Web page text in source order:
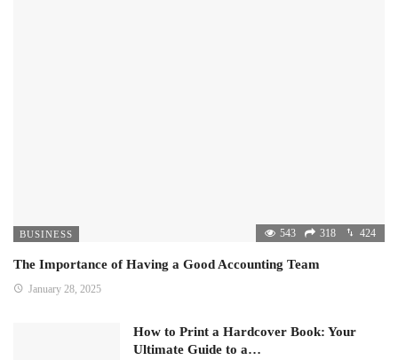
BUSINESS 543 318 424
The Importance of Having a Good Accounting Team
January 28, 2025
How to Print a Hardcover Book: Your
Ultimate Guide to a…